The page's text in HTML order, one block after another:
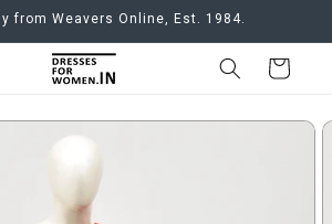
from Weavers Online, Est. 1984.
Cart